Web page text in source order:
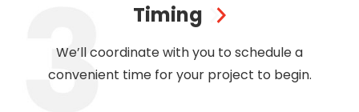
Timing
We’ll coordinate with you to schedule a
convenient time for your project to begin.